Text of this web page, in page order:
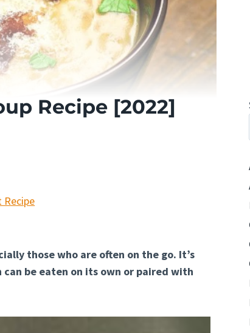
Recipe [2022]
Recipe
those who are often on the go. It’s
be eaten on its own or paired with